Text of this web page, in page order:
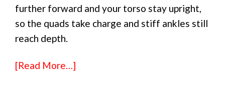
further forward and your torso stay upright,
so the quads take charge and stiff ankles still
reach depth.
[Read More…]